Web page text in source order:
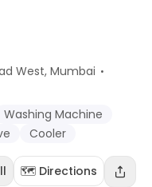
West, Mumbai ·
Washing Machine
Cooler
🗺️ Directions